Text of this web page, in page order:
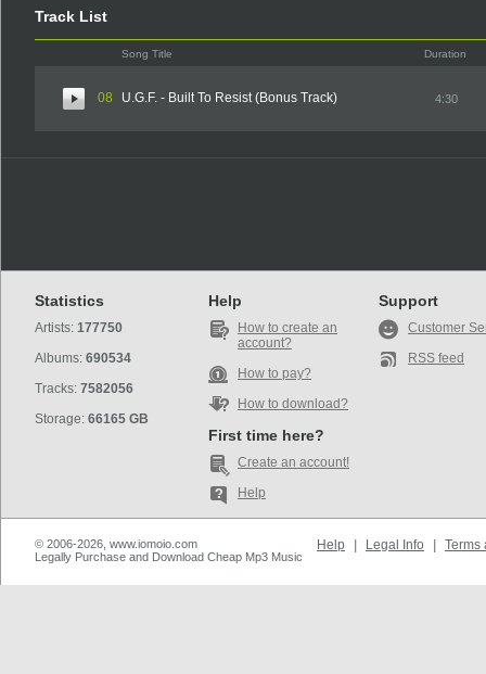
Track List
Song Title Duration
08 U.G.F. - Built To Resist (Bonus Track) 4:30
Statistics
Artists: 177750
Albums: 690534
Tracks: 7582056
Storage: 66165 GB
Help
How to create an
account?
How to pay?
How to download?
First time here?
Create an account!
Help
Support
Customer
RSS feed
© 2006-2026, www.iomoio.com
Legally Purchase and Download Cheap Mp3 Music
Help Legal Info Terms